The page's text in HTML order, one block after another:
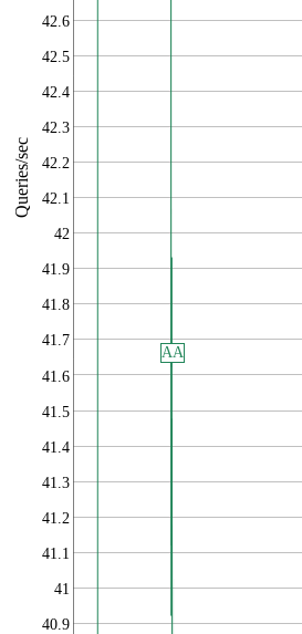
Queries/sec
40.9
41
41.1
41.2
41.3
41.4
41.5
41.6
41.7
41.8
41.9
42
42.1
42.2
42.3
42.4
42.5
42.6
AA